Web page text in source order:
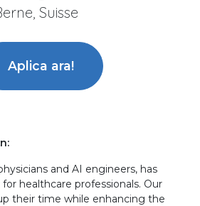
Suisse
Aplica ara!
and AI engineers, has
healthcare professionals. Our
their time while enhancing the